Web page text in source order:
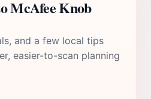
McAfee Knob
and a few local tips
easier-to-scan planning